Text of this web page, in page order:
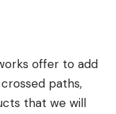
offer to add
paths,
that we will